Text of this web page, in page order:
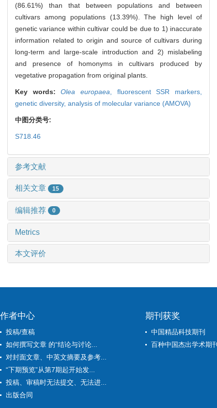
(86.61%) than that between populations and between
cultivars among populations (13.39%). The high level of
genetic variance within cultivar could be due to 1) inaccurate
information related to origin and source of cultivars during
long-term and large-scale introduction and 2) mislabeling
and presence of homonyms in cultivars produced by
vegetative propagation from original plants.
Key words:Olea europaea
fluorescent SSR markers,
genetic diversity, analysis of molecular variance (AMOVA)
中图分类号:
S718.46
参考文献
相关文章 15
编辑推荐 0
Metrics
本文评价
作者中心
投稿/查稿
如何撰写文章 的“结论与讨论...
对封面文章、中英文摘要及参考...
“下期预览”从第7期起开始发...
投稿、审稿时无法提交、无法进...
出版合同
期刊获奖
中国精品科技期刊
百种中国杰出学术期